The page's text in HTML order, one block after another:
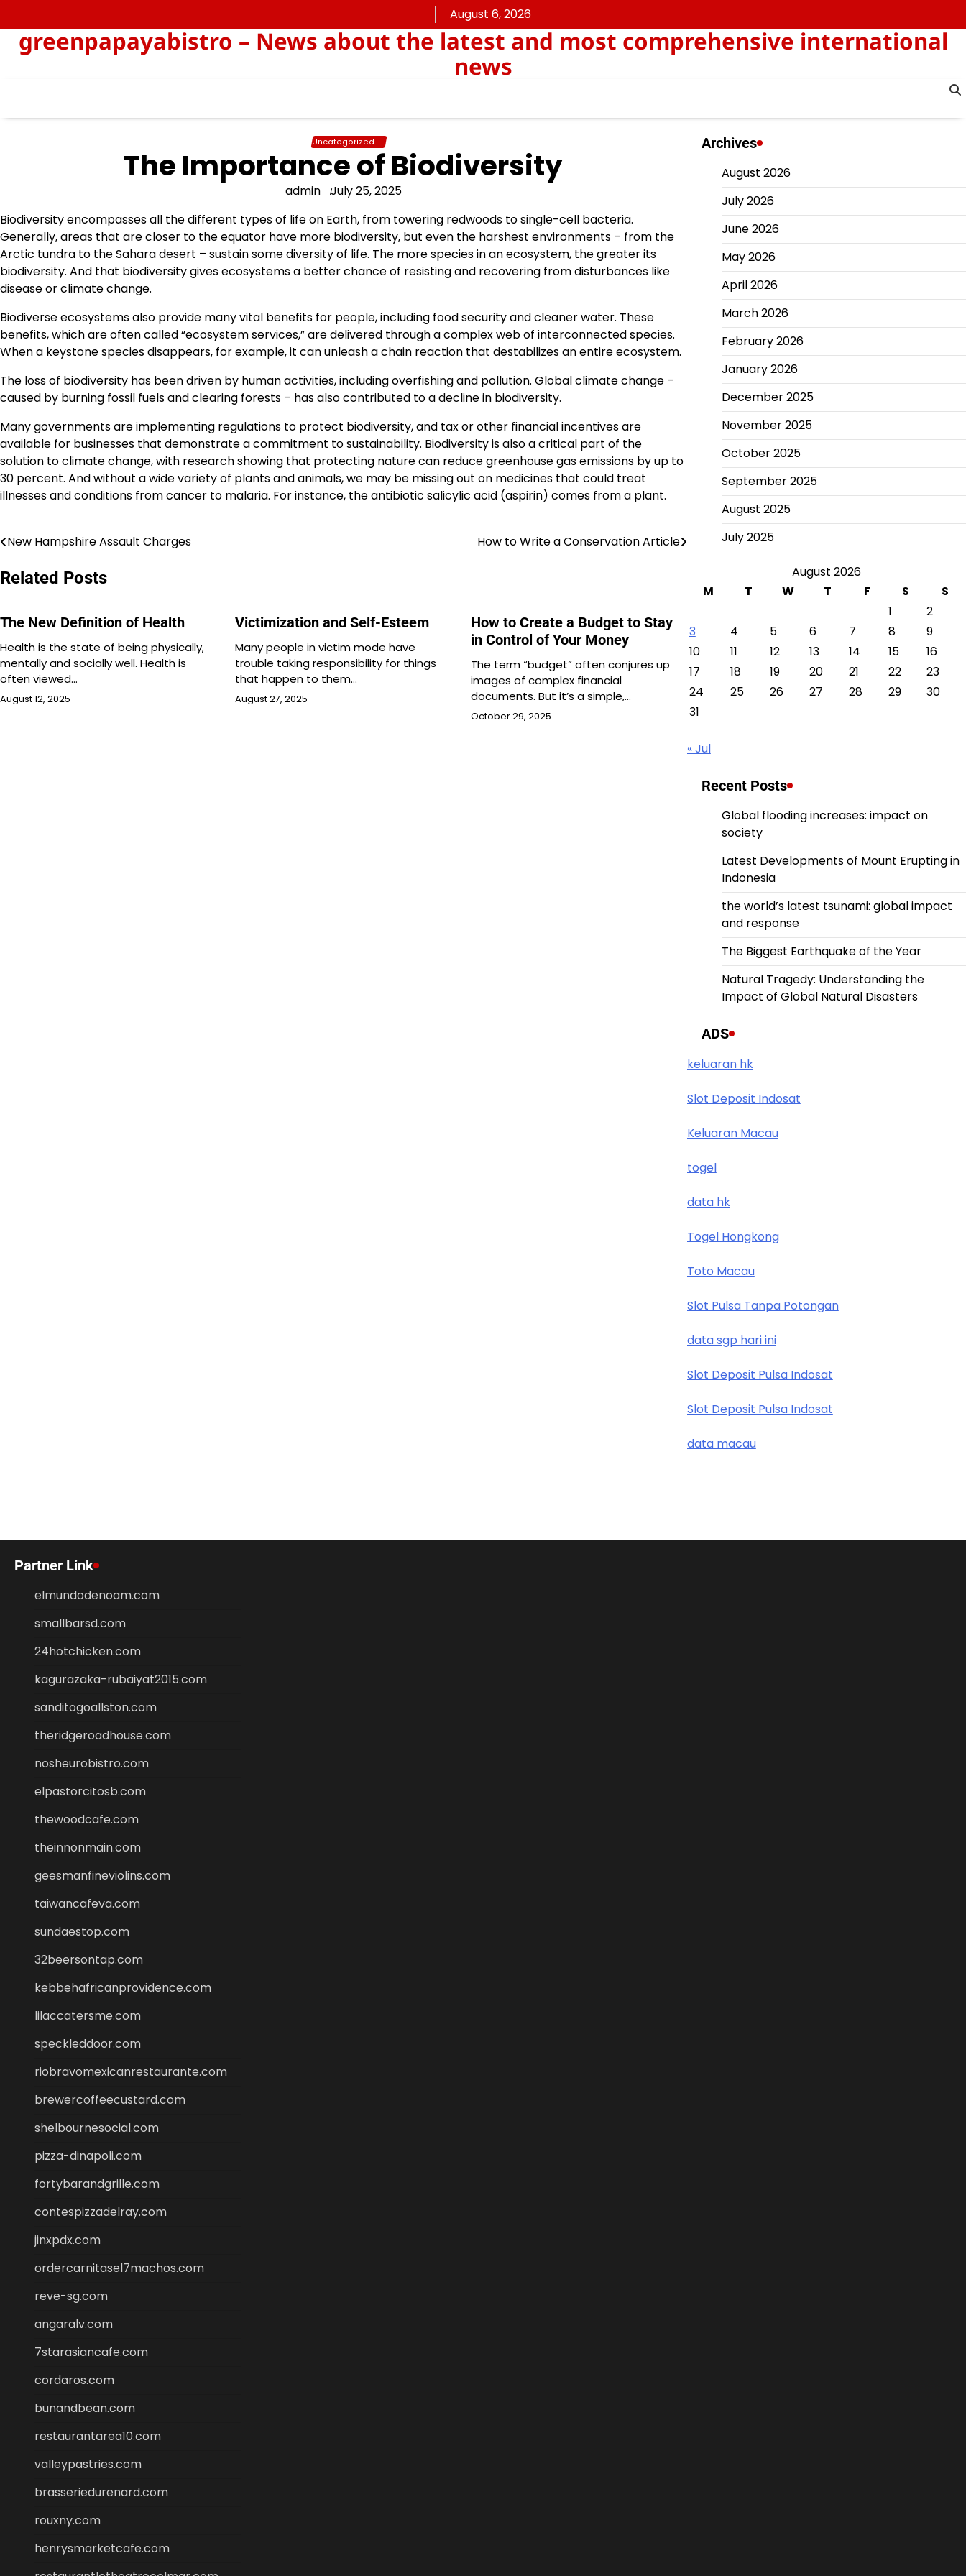
to
content
August 6, 2026
greenpapayabistro – News about the latest and most comprehensive international
news
Uncategorized
The Importance of Biodiversity
admin
July 25, 2025
Biodiversity encompasses all the different types of life on Earth, from towering redwoods to single-cell bacteria.
Generally, areas that are closer to the equator have more biodiversity, but even the harshest environments – from the
Arctic tundra to the Sahara desert – sustain some diversity of life. The more species in an ecosystem, the greater its
biodiversity. And that biodiversity gives ecosystems a better chance of resisting and recovering from disturbances like
disease or climate change.
Biodiverse ecosystems also provide many vital benefits for people, including food security and cleaner water. These
benefits, which are often called “ecosystem services,” are delivered through a complex web of interconnected species.
When a keystone species disappears, for example, it can unleash a chain reaction that destabilizes an entire ecosystem.
The loss of biodiversity has been driven by human activities, including overfishing and pollution. Global climate change –
caused by burning fossil fuels and clearing forests – has also contributed to a decline in biodiversity.
Many governments are implementing regulations to protect biodiversity, and tax or other financial incentives are
available for businesses that demonstrate a commitment to sustainability. Biodiversity is also a critical part of the
solution to climate change, with research showing that protecting nature can reduce greenhouse gas emissions by up to
30 percent. And without a wide variety of plants and animals, we may be missing out on medicines that could treat
illnesses and conditions from cancer to malaria. For instance, the antibiotic salicylic acid (aspirin) comes from a plant.
Post
navigation
New Hampshire Assault Charges How to Write a Conservation Article
Related Posts
The New Definition of Health
Health is the state of being physically,
mentally and socially well. Health is
often viewed…
August 12, 2025
Victimization and Self-Esteem
Many people in victim mode have
trouble taking responsibility for things
that happen to them…
August 27, 2025
How to Create a Budget to Stay
in Control of Your Money
The term “budget” often conjures up
images of complex financial
documents. But it’s a simple,…
October 29, 2025
Archives
August 2026
July 2026
June 2026
May 2026
April 2026
March 2026
February 2026
January 2026
December 2025
November 2025
October 2025
September 2025
August 2025
July 2025
August 2026
M
T W T F S
S
1
2
3
4 5 6 7 8
9
10
11 12 13 14 15
16
17
18 19 20 21 22
23
24
25 26 27 28 29
30
31
« Jul
Recent Posts
Global flooding increases: impact on
society
Latest Developments of Mount Erupting in
Indonesia
the world’s latest tsunami: global impact
and response
The Biggest Earthquake of the Year
Natural Tragedy: Understanding the
Impact of Global Natural Disasters
ADS
keluaran hk
Slot Deposit Indosat
Keluaran Macau
togel
data hk
Togel Hongkong
Toto Macau
Slot Pulsa Tanpa Potongan
data sgp hari ini
Slot Deposit Pulsa Indosat
Slot Deposit Pulsa Indosat
data macau
Partner Link
elmundodenoam.com
smallbarsd.com
24hotchicken.com
kagurazaka-rubaiyat2015.com
sanditogoallston.com
theridgeroadhouse.com
nosheurobistro.com
elpastorcitosb.com
thewoodcafe.com
theinnonmain.com
geesmanfineviolins.com
taiwancafeva.com
sundaestop.com
32beersontap.com
kebbehafricanprovidence.com
lilaccatersme.com
speckleddoor.com
riobravomexicanrestaurante.com
brewercoffeecustard.com
shelbournesocial.com
pizza-dinapoli.com
fortybarandgrille.com
contespizzadelray.com
jinxpdx.com
ordercarnitasel7machos.com
reve-sg.com
angaralv.com
7starasiancafe.com
cordaros.com
bunandbean.com
restaurantarea10.com
valleypastries.com
brasseriedurenard.com
rouxny.com
henrysmarketcafe.com